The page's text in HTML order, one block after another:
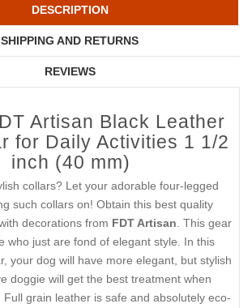
DESCRIPTION
SHIPPING AND RETURNS
REVIEWS
Artisan Black Leather
for Daily Activities 1 1/2
inch (40 mm)
collars? Let your adorable four-legged
such collars on! Obtain this best quality
decorations from FDT Artisan . This gear
who just are fond of elegant style. In this
your dog will have more elegant, but stylish
doggie will get the best treatment when
Full grain leather is safe and absolutely eco-